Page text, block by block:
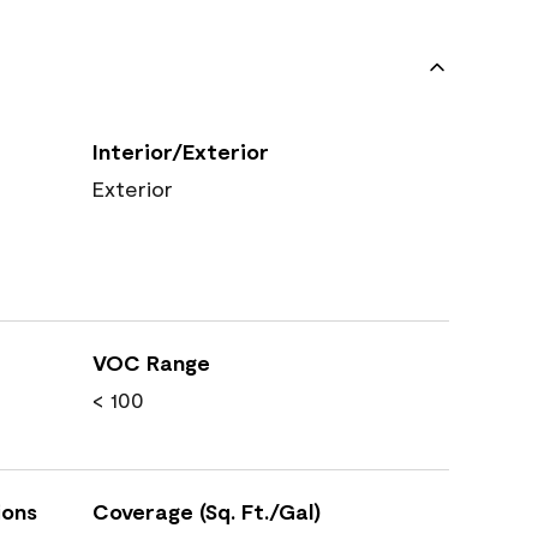
Interior/Exterior
Exterior
VOC Range
< 100
Coverage (Sq. Ft./Gal)